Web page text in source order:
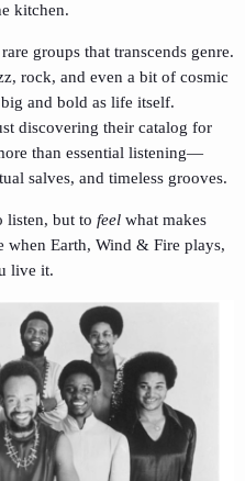
kitchen.
groups that transcends genre.
rock, and even a bit of cosmic
and bold as life itself.
discovering their catalog for
than essential listening—
salves, and timeless grooves.
listen, but to feel what makes
when Earth, Wind & Fire plays,
live it.